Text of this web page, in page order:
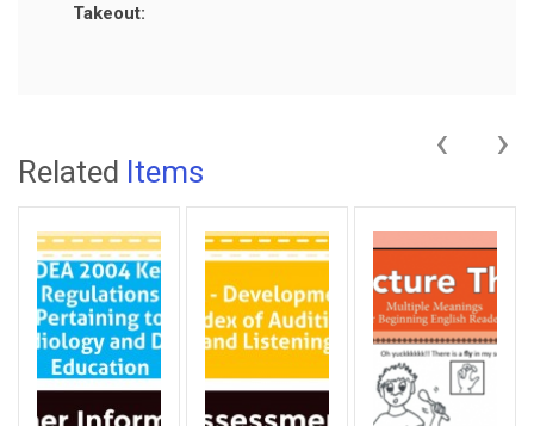
Takeout:
Related Items
‹ ›